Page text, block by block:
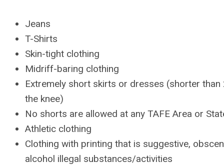
Jeans
T-Shirts
Skin-tight clothing
Midriff-baring clothing
Extremely short skirts or dresses (shorter than
the knee)
No shorts are allowed at any TAFE Area or
Athletic clothing
Clothing with printing that is suggestive,
alcohol illegal substances/activities